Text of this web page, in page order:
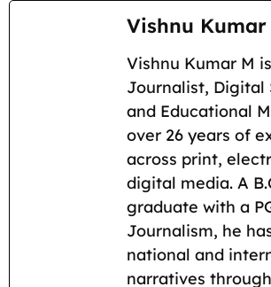
e
l
e
g
r
a
m
e
d
d
i
t
o
p
y
L
i
n
k
h
r
Vishnu Kumar
Vishnu Kumar M
Journalist, Digital
and Educational
over 26 years of
across print,
digital media. A
graduate with a
Journalism, he
national and
narratives